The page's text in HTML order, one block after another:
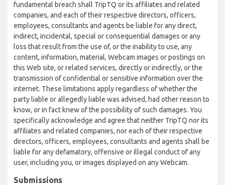
fundamental breach shall TripTQ or its affiliates and related
companies, and each of their respective directors, officers,
employees, consultants and agents be liable for any direct,
indirect, incidental, special or consequential damages or any
loss that result from the use of, or the inability to use, any
content, information, material, Webcam images or postings on
this Web site, or related services, directly or indirectly, or the
transmission of confidential or sensitive information over the
internet. These limitations apply regardless of whether the
party liable or allegedly liable was advised, had other reason to
know, or in fact knew of the possibility of such damages. You
specifically acknowledge and agree that neither TripTQ nor its
affiliates and related companies, nor each of their respective
directors, officers, employees, consultants and agents shall be
liable for any defamatory, offensive or illegal conduct of any
user, including you, or images displayed on any Webcam.
Submissions